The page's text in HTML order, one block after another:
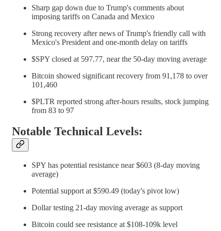
Sharp gap down due to Trump's comments about
imposing tariffs on Canada and Mexico
Strong recovery after news of Trump's friendly call with
Mexico's President and one-month delay on tariffs
$SPY closed at 597.77, near the 50-day moving average
Bitcoin showed significant recovery from 91,178 to over
101,460
$PLTR reported strong after-hours results, stock jumping
from 83 to 97
Notable Technical Levels:
SPY has potential resistance near $603 (8-day moving
average)
Potential support at $590.49 (today's pivot low)
Dollar testing 21-day moving average as support
Bitcoin could see resistance at $108-109k level